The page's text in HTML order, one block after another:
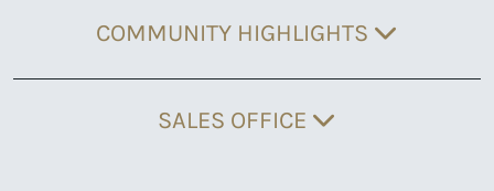
COMMUNITY HIGHLIGHTS
SALES OFFICE